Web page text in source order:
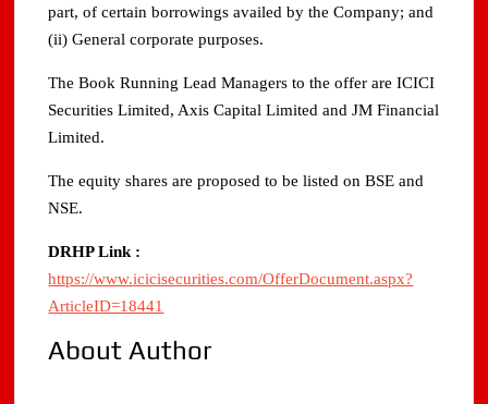
part, of certain borrowings availed by the Company; and
(ii) General corporate purposes.
The Book Running Lead Managers to the offer are ICICI
Securities Limited, Axis Capital Limited and JM Financial
Limited.
The equity shares are proposed to be listed on BSE and
NSE.
DRHP Link :
https://www.icicisecurities.com/OfferDocument.aspx?
ArticleID=18441
About Author